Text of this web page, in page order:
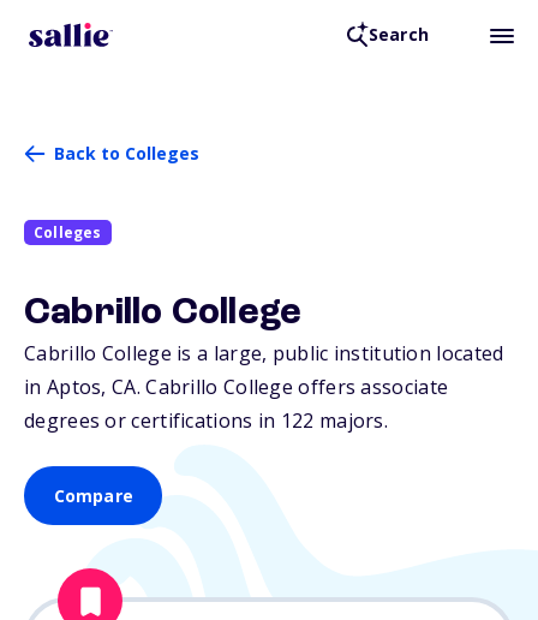
Search
Back to Colleges
Colleges
Cabrillo College
Cabrillo College is a large, public institution located
in Aptos,CA. Cabrillo College offers associate
degrees or certifications in 122 majors.
Compare